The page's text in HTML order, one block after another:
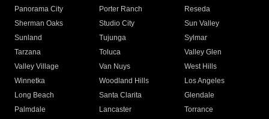
Panorama City
Porter Ranch
Reseda
Sherman Oaks
Studio City
Sun Valley
Sunland
Tujunga
Sylmar
Tarzana
Toluca
Valley Glen
Valley Village
Van Nuys
West Hills
Winnetka
Woodland Hills
Los Angeles
Long Beach
Santa Clarita
Glendale
Palmdale
Lancaster
Torrance